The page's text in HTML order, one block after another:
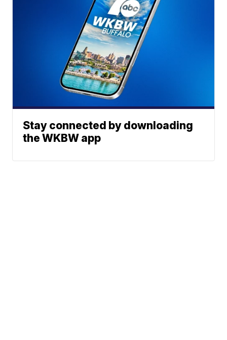
Stay connected by downloading
the WKBW app